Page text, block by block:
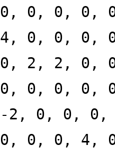
0, 0, 0, 0,
4, 0, 0, 0,
0, 2, 2, 0,
0, 0, 0, 0,
-2, 0, 0,
0, 0, 0, 4,